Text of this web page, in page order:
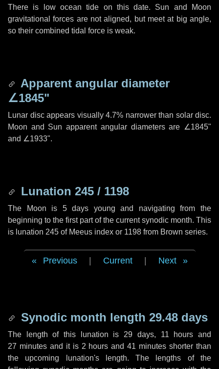
There is low ocean tide on this date. Sun and Moon
gravitational forces are not aligned, but meet at big angle,
so their combined tidal force is weak.
Apparent angular diameter
∠1845"
Lunar disc appears visually 4.7% narrower than solar disc.
Moon and Sun apparent angular diameters are ∠1845"
and ∠1933".
Lunation 245 / 1198
The Moon is 5 days young and navigating from the
beginning to the first part of the current synodic month. This
is lunation 245 of Meeus index or 1198 from Brown series.
Previous Current Next
Synodic month length 29.48 days
The length of this lunation is 29 days, 11 hours and
27 minutesand it is 2 hours and41 minutes shorter than
the upcoming lunation's length. The lengths of the